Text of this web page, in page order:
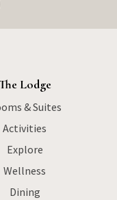
Lodge
& Suites
Activities
Explore
Wellness
Dining